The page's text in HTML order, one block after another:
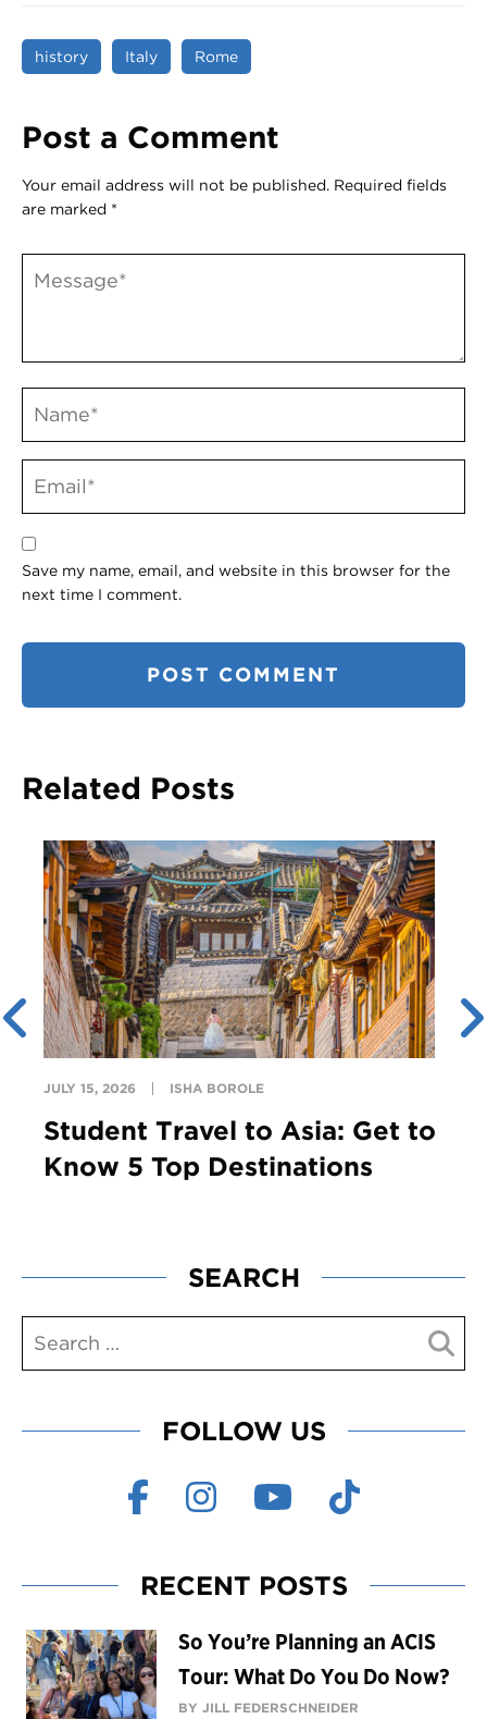
history Italy Rome
Post a Comment
Your email address will not be published. Required fields
are marked *
Save my name, email, and website in this browser for the
next time I comment.
Related Posts
JULY 15, 2026 ISHA BOROLE
Student Travel to Asia: Get to
Know 5 Top Destinations
SEARCH
FOLLOW US
RECENT POSTS
So You’re Planning an ACIS
Tour: What Do You Do Now?
BY JILL FEDERSCHNEIDER